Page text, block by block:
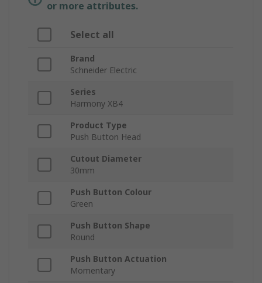
or more attributes.
Select all
Brand
Schneider Electric
Series
Harmony XB4
Product Type
Push Button Head
Cutout Diameter
30mm
Push Button Colour
Green
Push Button Shape
Round
Push Button Actuation
Momentary